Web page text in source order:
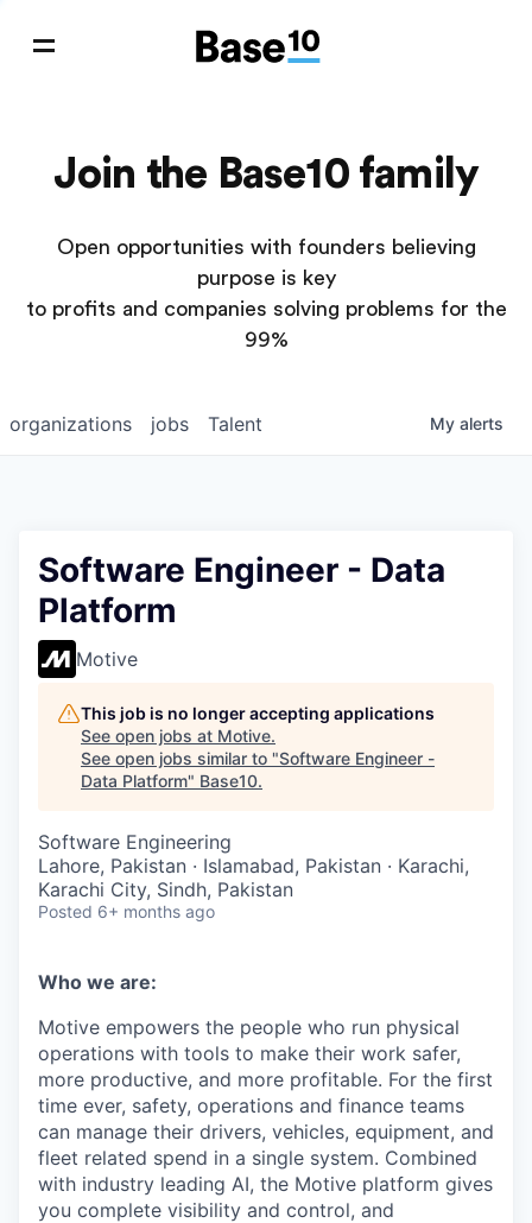
Join the Base10 family
Open opportunities with founders believing
purpose is key
to profits and companies solving problems for the
99%
jobs
organizations Talent My alerts
Software Engineer - Data
Platform
Motive
This job is no longer accepting applications
See open jobs at Motive.
See open jobs similar to "Software Engineer -
Data Platform" Base10.
Software Engineering
Lahore, Pakistan · Islamabad, Pakistan · Karachi,
Karachi City, Sindh, Pakistan
Posted 6+ months ago
Who we are:
Motive empowers the people who run physical
operations with tools to make their work safer,
more productive, and more profitable. For the first
time ever, safety, operations and finance teams
can manage their drivers, vehicles, equipment, and
fleet related spend in a single system. Combined
with industry leading AI, the Motive platform gives
you complete visibility and control, and